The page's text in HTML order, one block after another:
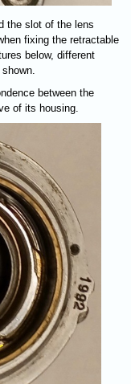
the slot of the lens
fixing the retractable
below, different
between the
of its housing.